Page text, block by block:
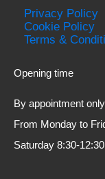
Privacy Policy
Cookie Policy
Terms &
Opening time
By
From
Saturday 8:30-12:30